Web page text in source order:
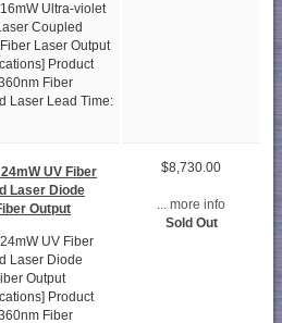
Ultra-violet
Coupled
Laser Output
Product
Fiber
Laser Lead Time:
UV Fiber
Laser Diode
Output
UV Fiber
Laser Diode
Output
Product
Fiber
$8,730.00
... more info
Sold Out